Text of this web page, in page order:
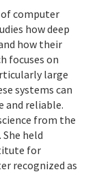
of computer
how deep
how their
focuses on
large
systems can
and reliable.
from the
held
for
recognized as